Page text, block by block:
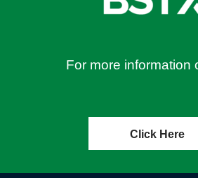
For more information
Click Here